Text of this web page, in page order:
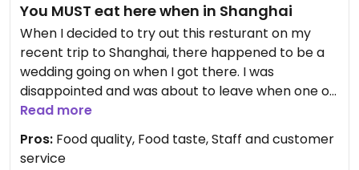
You MUST eat here when in Shanghai
When I decided to try out this resturant on my
recent trip to Shanghai, there happened to be a
wedding going on when I got there. I was
disappointed and was about to leave when one of
the lovely staff members approached me and
asked if I wanted to get takeout. I asked if that
would be possible as I would understand if that
Read more
Pros: Food quality, Food taste, Staff and customer
service